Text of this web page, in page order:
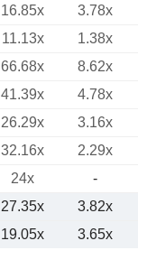
16.85x 3.78x
11.13x
1.38x
66.68x 8.62x
41.39x 4.78x
26.29x 3.16x
32.16x
2.29x
24x
-
27.35x 3.82x
19.05x 3.65x